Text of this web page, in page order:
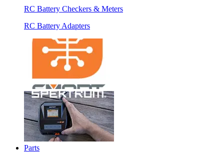
RC Battery Checkers & Meters
RC Battery Adapters
Parts